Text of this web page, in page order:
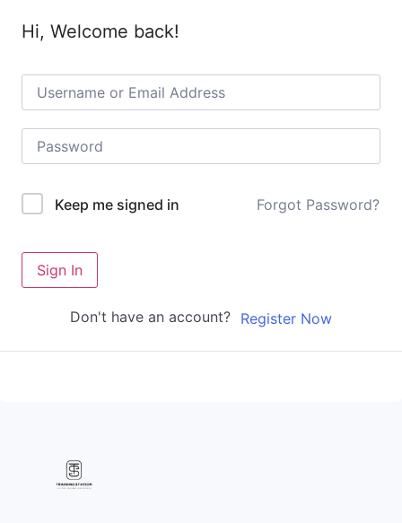
Hi, Welcome back!
Keep me signed in Forgot Password?
Sign In
Don't have an account? Register Now